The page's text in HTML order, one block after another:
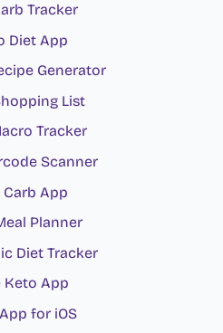
Tracker
Diet App
Generator
List
Tracker
Scanner
Carb App
Planner
Diet Tracker
Keto App
for iOS